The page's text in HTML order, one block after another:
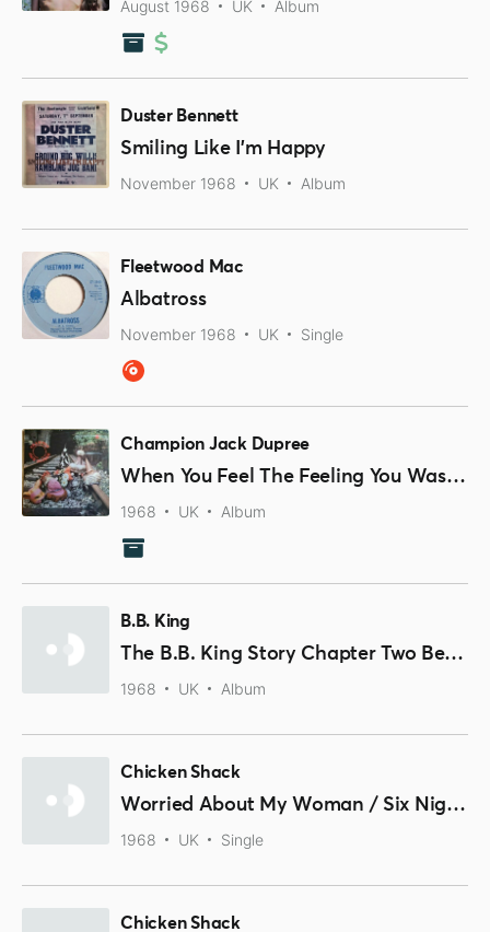
August 1968 UK Album
Duster Bennett
Smiling Like I’m Happy
November 1968 UK Album
Fleetwood Mac
Albatross
November 1968 UK Single
Champion Jack Dupree
When You Feel The Feeling You Was Feeling
1968 UK Album
B.B. King
The B.B. King Story Chapter Two Beale Street Blues
1968 UK Album
Chicken Shack
Worried About My Woman / Six Nights In Seven
1968 UK Single
Chicken Shack